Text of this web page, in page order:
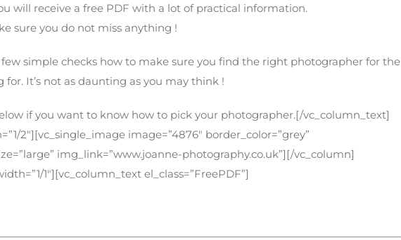
will receive a free PDF with a lot of practical information.
sure you do not miss anything !
simple checks how to make sure you find the right photographer for the
It’s not as daunting as you may think !
if you want to know how to pick your photographer.[/vc_column_text]
2″][vc_single_image image=”4876″ border_color=”grey”
img_link=”www.joanne-photography.co.uk”][/vc_column]
1″][vc_column_text el_class=”FreePDF”]